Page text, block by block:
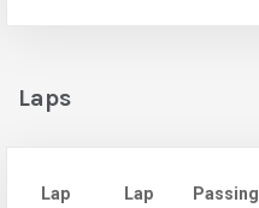
Laps
Lap
Lap
Passing